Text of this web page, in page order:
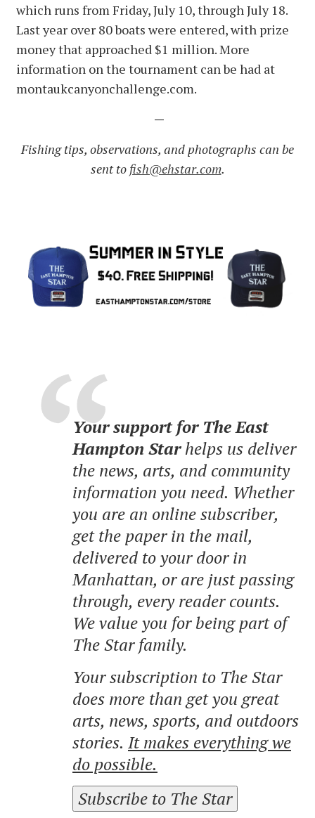
which runs from Friday, July 10, through July 18.
Last year over 80 boats were entered, with prize
money that approached $1 million. More
information on the tournament can be had at
montaukcanyonchallenge.com.
—
Fishing tips, observations, and photographs can be
sent to fish@ehstar.com.
Your support for The East
Hampton Starhelps us deliver
the news, arts, and community
information you need. Whether
you are an online subscriber,
get the paper in the mail,
delivered to your door in
Manhattan, or are just passing
through, every reader counts.
We value you for being part of
The Star family.
Your subscription to The Star
does more than get you great
arts, news, sports, and outdoors
stories. It makes everything we
do possible.
Subscribe to The Star